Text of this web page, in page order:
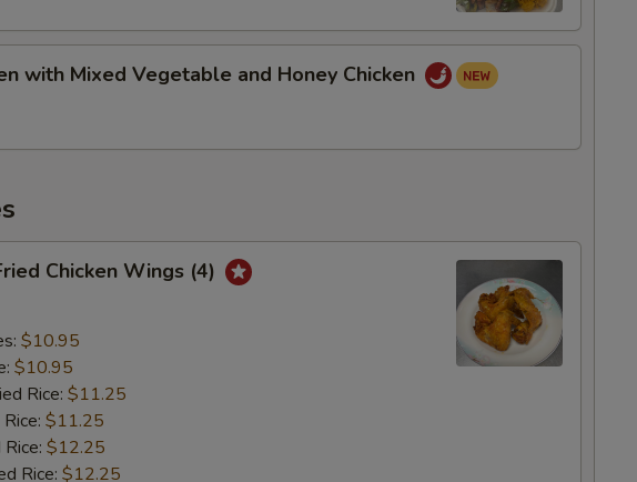
with Mixed Vegetable and Honey Chicken
Chicken Wings (4)
$10.95
$10.95
Rice: $11.25
$11.25
$12.25
Rice: $12.25